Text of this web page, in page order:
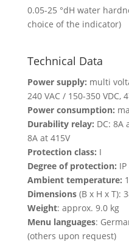
0.05-25 °dH water
choice of the indicator)
Technical Data
Power supply: multi
240 VAC / 150-350 VDC,
Power consumption:
Durability relay: DC: 8A
8A at 415V
Protection class: I
Degree of protection:
Ambient temperature:
Dimensions(B x H x T):
Weight: approx. 9.0 kg
Menu languages:
(others upon request)